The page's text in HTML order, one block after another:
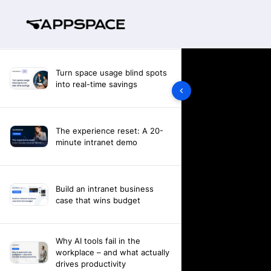
Turn space usage blind spots
into real-time savings
The experience reset: A 20-
minute intranet demo
Build an intranet business
case that wins budget
Why AI tools fail in the
workplace – and what actually
drives productivity